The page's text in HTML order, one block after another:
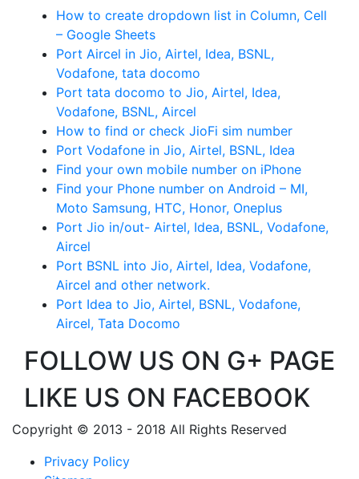
How to create dropdown list in Column, Cell
– Google Sheets
Port Aircel in Jio, Airtel, Idea, BSNL,
Vodafone, tata docomo
Port tata docomo to Jio, Airtel, Idea,
Vodafone, BSNL, Aircel
How to find or check JioFi sim number
Port Vodafone in Jio, Airtel, BSNL, Idea
Find your own mobile number on iPhone
Find your Phone number on Android – MI,
Moto Samsung, HTC, Honor, Oneplus
Port Jio in/out- Airtel, Idea, BSNL, Vodafone,
Aircel
Port BSNL into Jio, Airtel, Idea, Vodafone,
Aircel and other network.
Port Idea to Jio, Airtel, BSNL, Vodafone,
Aircel, Tata Docomo
FOLLOW US ON G+ PAGE
LIKE US ON FACEBOOK
Copyright © 2013 - 2018 All Rights Reserved
Privacy Policy